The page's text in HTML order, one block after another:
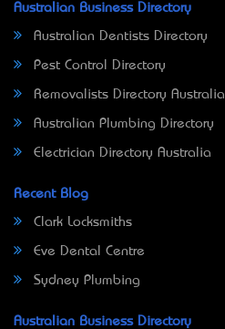
Australian Business Directory
Australian Dentists Directory
Pest Control Directory
Removalists Directory Australia
Australian Plumbing Directory
Electrician Directory Australia
Recent Blog
Clark Locksmiths
Eve Dental Centre
Sydney Plumbing
Australian Business Directory